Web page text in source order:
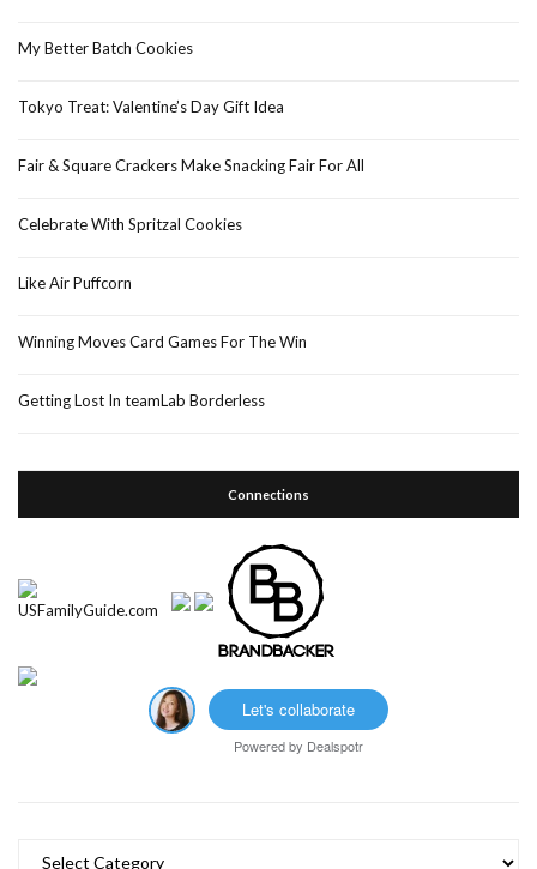
My Better Batch Cookies
Tokyo Treat: Valentine’s Day Gift Idea
Fair & Square Crackers Make Snacking Fair For All
Celebrate With Spritzal Cookies
Like Air Puffcorn
Winning Moves Card Games For The Win
Getting Lost In teamLab Borderless
Connections
Let's collaborate
Powered by Dealspotr